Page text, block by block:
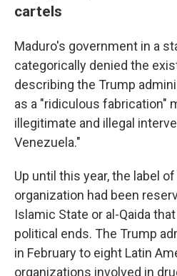
cartels
Maduro's government in a
categorically denied the
describing the Trump
as a "ridiculous fabrication"
illegitimate and illegal
Venezuela."
Up until this year, the label
organization had been
Islamic State or al-Qaida
political ends. The Trump
in February to eight Latin
organizations involved in